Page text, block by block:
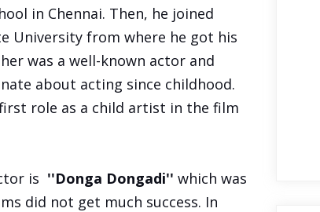
in Chennai. Then, he joined
University from where he got his
was a well-known actor and
about acting since childhood.
role as a child artist in the film
is ''Donga Dongadi'' which was
did not get much success. In